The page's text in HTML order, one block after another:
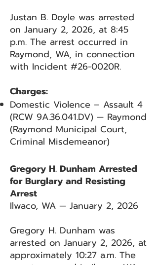
Justan B. Doyle was arrested
on January 2, 2026, at 8:45
p.m. The arrest occurred in
Raymond, WA, in connection
with Incident #26-0020R.
Charges:
Domestic Violence – Assault 4
(RCW 9A.36.041.DV) — Raymond
(Raymond Municipal Court,
Criminal Misdemeanor)
Gregory H. Dunham Arrested
for Burglary and Resisting
Arrest
Ilwaco, WA — January 2, 2026
Gregory H. Dunham was
arrested on January 2, 2026, at
approximately 10:27 a.m. The